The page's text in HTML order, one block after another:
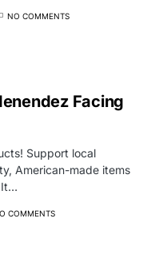
NO COMMENTS
Facing
Support local
American-made items
It…
COMMENTS